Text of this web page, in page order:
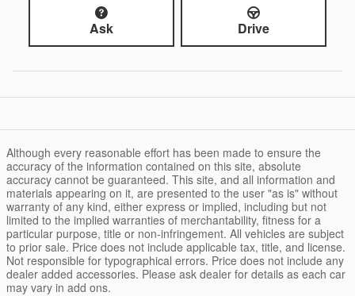
Ask Drive
Although every reasonable effort has been made to ensure the
accuracy of the information contained on this site, absolute
accuracy cannot be guaranteed. This site, and all information and
materials appearing on it, are presented to the user "as is" without
warranty of any kind, either express or implied, including but not
limited to the implied warranties of merchantability, fitness for a
particular purpose, title or non-infringement. All vehicles are subject
to prior sale. Price does not include applicable tax, title, and license.
Not responsible for typographical errors. Price does not include any
dealer added accessories. Please ask dealer for details as each car
may vary in add ons.